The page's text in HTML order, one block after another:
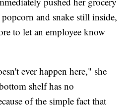
and snake still inside,
to let an employee know
ever happen here," she
shelf has no
of the simple fact that